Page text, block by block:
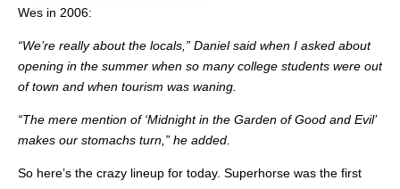
Wes in 2006:
“We’re really about the locals,” Daniel said when I asked about
opening in the summer when so many college students were out
of town and when tourism was waning.
“The mere mention of ‘Midnight in the Garden of Good and Evil’
makes our stomachs turn,” he added.
So here’s the crazy lineup for today. Superhorse was the first